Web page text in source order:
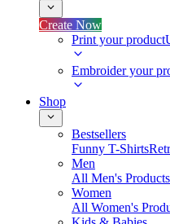
Create Now
Print your product
Embroider your
Shop
Bestsellers
Funny T-Shirts
Men
All Men's Products
Women
All Women's